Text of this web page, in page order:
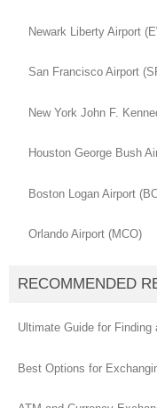
Newark Liberty Airport
San Francisco Airport
New York John F.
Houston George Bush
Boston Logan Airport
Orlando Airport (MCO)
RECOMMENDED
Ultimate Guide for
Best Options for